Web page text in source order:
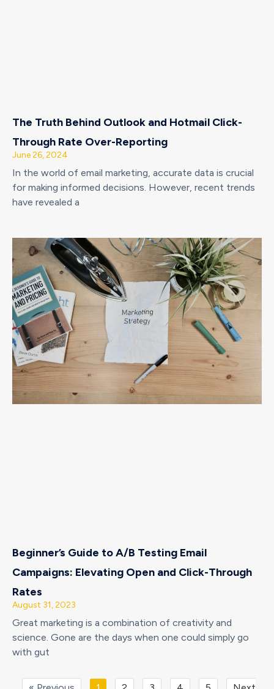
The Truth Behind Outlook and Hotmail Click-
Through Rate Over-Reporting
June 26, 2024
In the world of email marketing, accurate data is crucial
for making informed decisions. However, recent trends
have revealed a
Beginner’s Guide to A/B Testing Email
Campaigns: Elevating Open and Click-Through
Rates
August 31, 2023
Great marketing is a combination of creativity and
science. Gone are the days when one could simply go
with gut